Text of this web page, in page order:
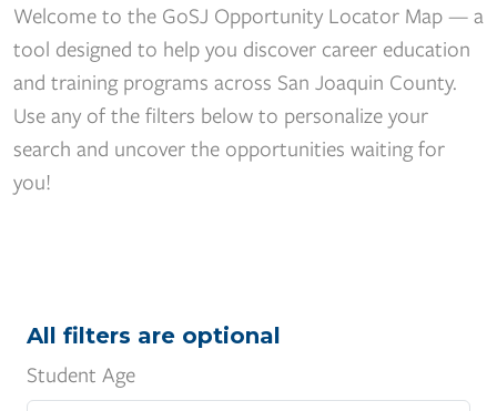
Welcome to the GoSJ Opportunity Locator Map — a
tool designed to help you discover career education
and training programs across San Joaquin County.
Use any of the filters below to personalize your
search and uncover the opportunities waiting for
you!
All filters are optional
Student Age